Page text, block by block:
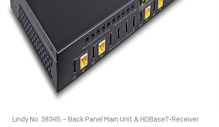
Lindy No. 38345 – Back Panel Main Unit & HDBaseT-Receiver